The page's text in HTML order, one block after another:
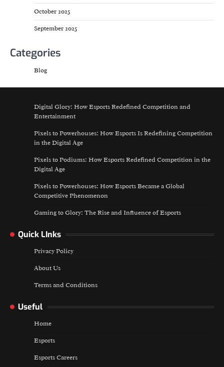
October 2025
September 2025
Categories
Blog
Digital Glory: How Esports Redefined Competition and
Entertainment
Pixels to Powerhouses: How Esports Is Redefining Competition
in the Digital Age
Pixels to Podiums: How Esports Redefined Competition in the
Digital Age
Pixels to Powerhouses: How Esports Became a Global
Competitive Phenomenon
Gaming to Glory: The Rise and Influence of Esports
Quick LInks
Privacy Policy
About Us
Terms and Conditions
Useful
Home
Esports
Esports Careers